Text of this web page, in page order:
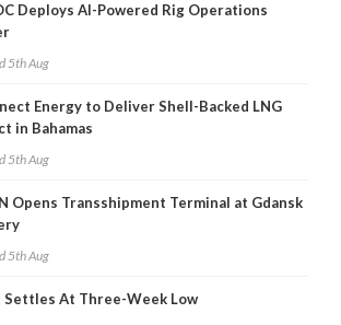
Deploys AI-Powered Rig Operations
5th Aug
Energy to Deliver Shell-Backed LNG
in Bahamas
5th Aug
Opens Transshipment Terminal at Gdansk
5th Aug
Settles At Three-Week Low